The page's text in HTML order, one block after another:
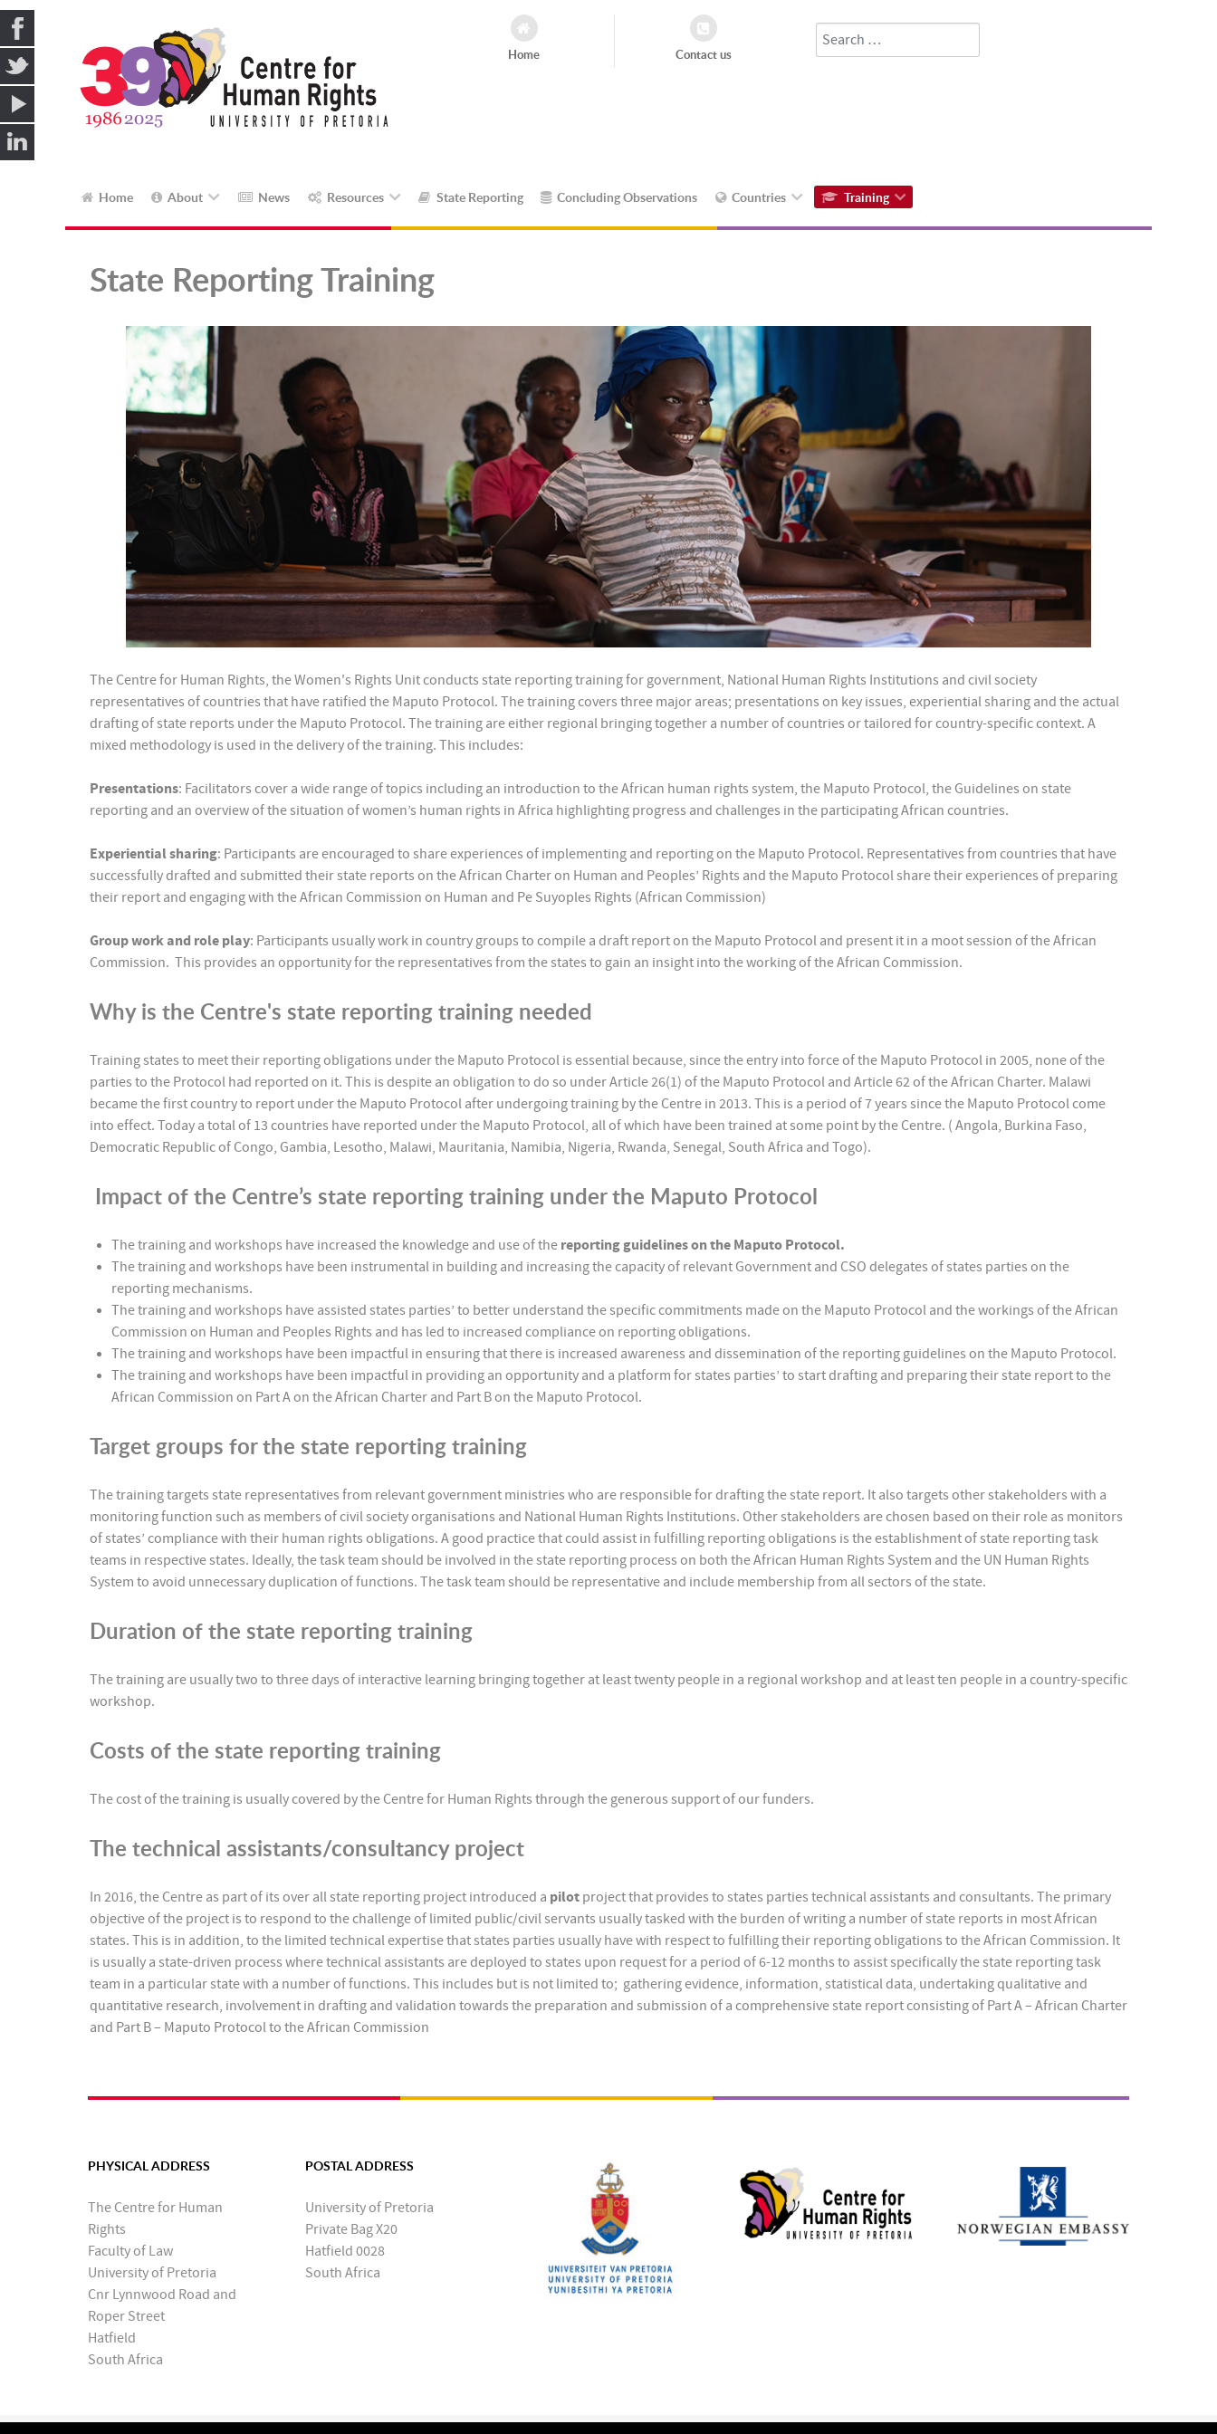
Home Contact us
Search
Home About News Resources State Reporting Concluding Observations Countries Training
State Reporting Training
The Centre for Human Rights, the Women's Rights Unit conducts state reporting training for government, National Human Rights Institutions and civil society
representatives of countries that have ratified the Maputo Protocol. The training covers three major areas; presentations on key issues, experiential sharing and the actual
drafting of state reports under the Maputo Protocol. The training are either regional bringing together a number of countries or tailored for country-specific context. A
mixed methodology is used in the delivery of the training. This includes:
Presentations: Facilitators cover a wide range of topics including an introduction to the African human rights system, the Maputo Protocol, the Guidelines on state
reporting and an overview of the situation of women’s human rights in Africa highlighting progress and challenges in the participating African countries.
Experiential sharing: Participants are encouraged to share experiences of implementing and reporting on the Maputo Protocol. Representatives from countries that have
successfully drafted and submitted their state reports on the African Charter on Human and Peoples’ Rights and the Maputo Protocol share their experiences of preparing
their report and engaging with the African Commission on Human and Pe Suyoples Rights (African Commission)
Group work and role play: Participants usually work in country groups to compile a draft report on the Maputo Protocol and present it in a moot session of the African
Commission. This provides an opportunity for the representatives from the states to gain an insight into the working of the African Commission.
Why is the Centre's state reporting training needed
Training states to meet their reporting obligations under the Maputo Protocol is essential because, since the entry into force of the Maputo Protocol in 2005, none of the
parties to the Protocol had reported on it. This is despite an obligation to do so under Article 26(1) of the Maputo Protocol and Article 62 of the African Charter. Malawi
became the first country to report under the Maputo Protocol after undergoing training by the Centre in 2013. This is a period of 7 years since the Maputo Protocol come
into effect. Today a total of 13 countries have reported under the Maputo Protocol, all of which have been trained at some point by the Centre. ( Angola, Burkina Faso,
Democratic Republic of Congo, Gambia, Lesotho, Malawi, Mauritania, Namibia, Nigeria, Rwanda, Senegal, South Africa and Togo).
Impact of the Centre’s state reporting training under the Maputo Protocol
The training and workshops have increased the knowledge and use of the reporting guidelines on the Maputo Protocol.
The training and workshops have been instrumental in building and increasing the capacity of relevant Government and CSO delegates of states parties on the
reporting mechanisms.
The training and workshops have assisted states parties’ to better understand the specific commitments made on the Maputo Protocol and the workings of the African
Commission on Human and Peoples Rights and has led to increased compliance on reporting obligations.
The training and workshops have been impactful in ensuring that there is increased awareness and dissemination of the reporting guidelines on the Maputo Protocol.
The training and workshops have been impactful in providing an opportunity and a platform for states parties’ to start drafting and preparing their state report to the
African Commission on Part A on the African Charter and Part B on the Maputo Protocol.
Target groups for the state reporting training
The training targets state representatives from relevant government ministries who are responsible for drafting the state report. It also targets other stakeholders with a
monitoring function such as members of civil society organisations and National Human Rights Institutions. Other stakeholders are chosen based on their role as monitors
of states’ compliance with their human rights obligations. A good practice that could assist in fulfilling reporting obligations is the establishment of state reporting task
teams in respective states. Ideally, the task team should be involved in the state reporting process on both the African Human Rights System and the UN Human Rights
System to avoid unnecessary duplication of functions. The task team should be representative and include membership from all sectors of the state.
Duration of the state reporting training
The training are usually two to three days of interactive learning bringing together at least twenty people in a regional workshop and at least ten people in a country-specific
workshop.
Costs of the state reporting training
The cost of the training is usually covered by the Centre for Human Rights through the generous support of our funders.
The technical assistants/consultancy project
In 2016, the Centre as part of its over all state reporting project introduced a pilot project that provides to states parties technical assistants and consultants. The primary
objective of the project is to respond to the challenge of limited public/civil servants usually tasked with the burden of writing a number of state reports in most African
states. This is in addition, to the limited technical expertise that states parties usually have with respect to fulfilling their reporting obligations to the African Commission. It
is usually a state-driven process where technical assistants are deployed to states upon request for a period of 6-12 months to assist specifically the state reporting task
team in a particular state with a number of functions. This includes but is not limited to; gathering evidence, information, statistical data, undertaking qualitative and
quantitative research, involvement in drafting and validation towards the preparation and submission of a comprehensive state report consisting of Part A – African Charter
and Part B – Maputo Protocol to the African Commission
PHYSICAL ADDRESS
The Centre for Human
Rights
Faculty of Law
University of Pretoria
Cnr Lynnwood Road and
Roper Street
Hatfield
South Africa
POSTAL ADDRESS
University of Pretoria
Private Bag X20
Hatfield 0028
South Africa